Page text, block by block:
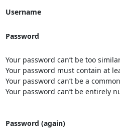
Username
Password
Your password can’t be too
Your password must contain at
Your password can’t be a
Your password can’t be entirely
Password (again)